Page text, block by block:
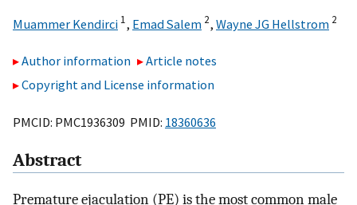
Muammer Kendirci 1, Emad Salem 2, Wayne JG Hellstrom 2
Author information
Article notes
Copyright and License information
PMCID: PMC1936309 PMID: 18360636
Abstract
Premature ejaculation (PE) is the most common male